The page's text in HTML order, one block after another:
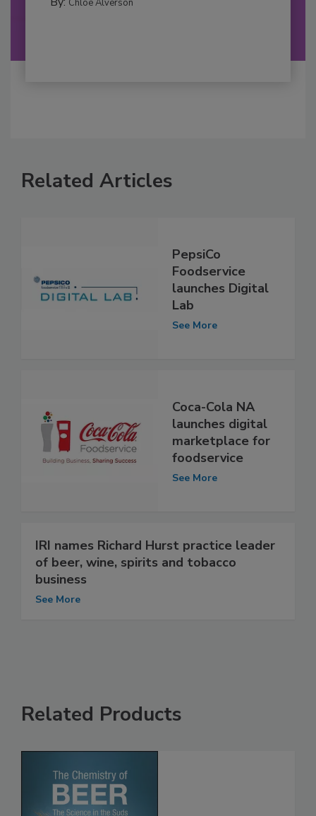
Chloe Alverson
Related Articles
PepsiCo
Foodservice
launches Digital
Lab
See More
Coca-Cola NA
launches digital
marketplace for
foodservice
See More
IRI names Richard Hurst practice leader
of beer, wine, spirits and tobacco
business
See More
Related Products